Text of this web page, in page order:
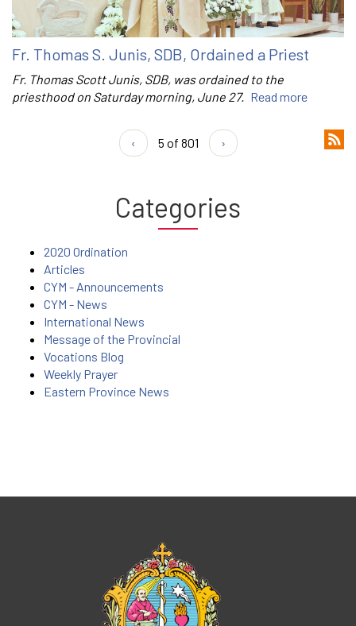
Fr. Thomas S. Junis, SDB, Ordained a Priest
Fr. Thomas Scott Junis, SDB, was ordained to the
priesthood on Saturday morning, June 27. Read more
‹ 5 of 801 ›
Categories
2020 Ordination
Articles
CYM - Announcements
CYM - News
International News
Message of the Provincial
Vocations Blog
Weekly Prayer
Eastern Province News